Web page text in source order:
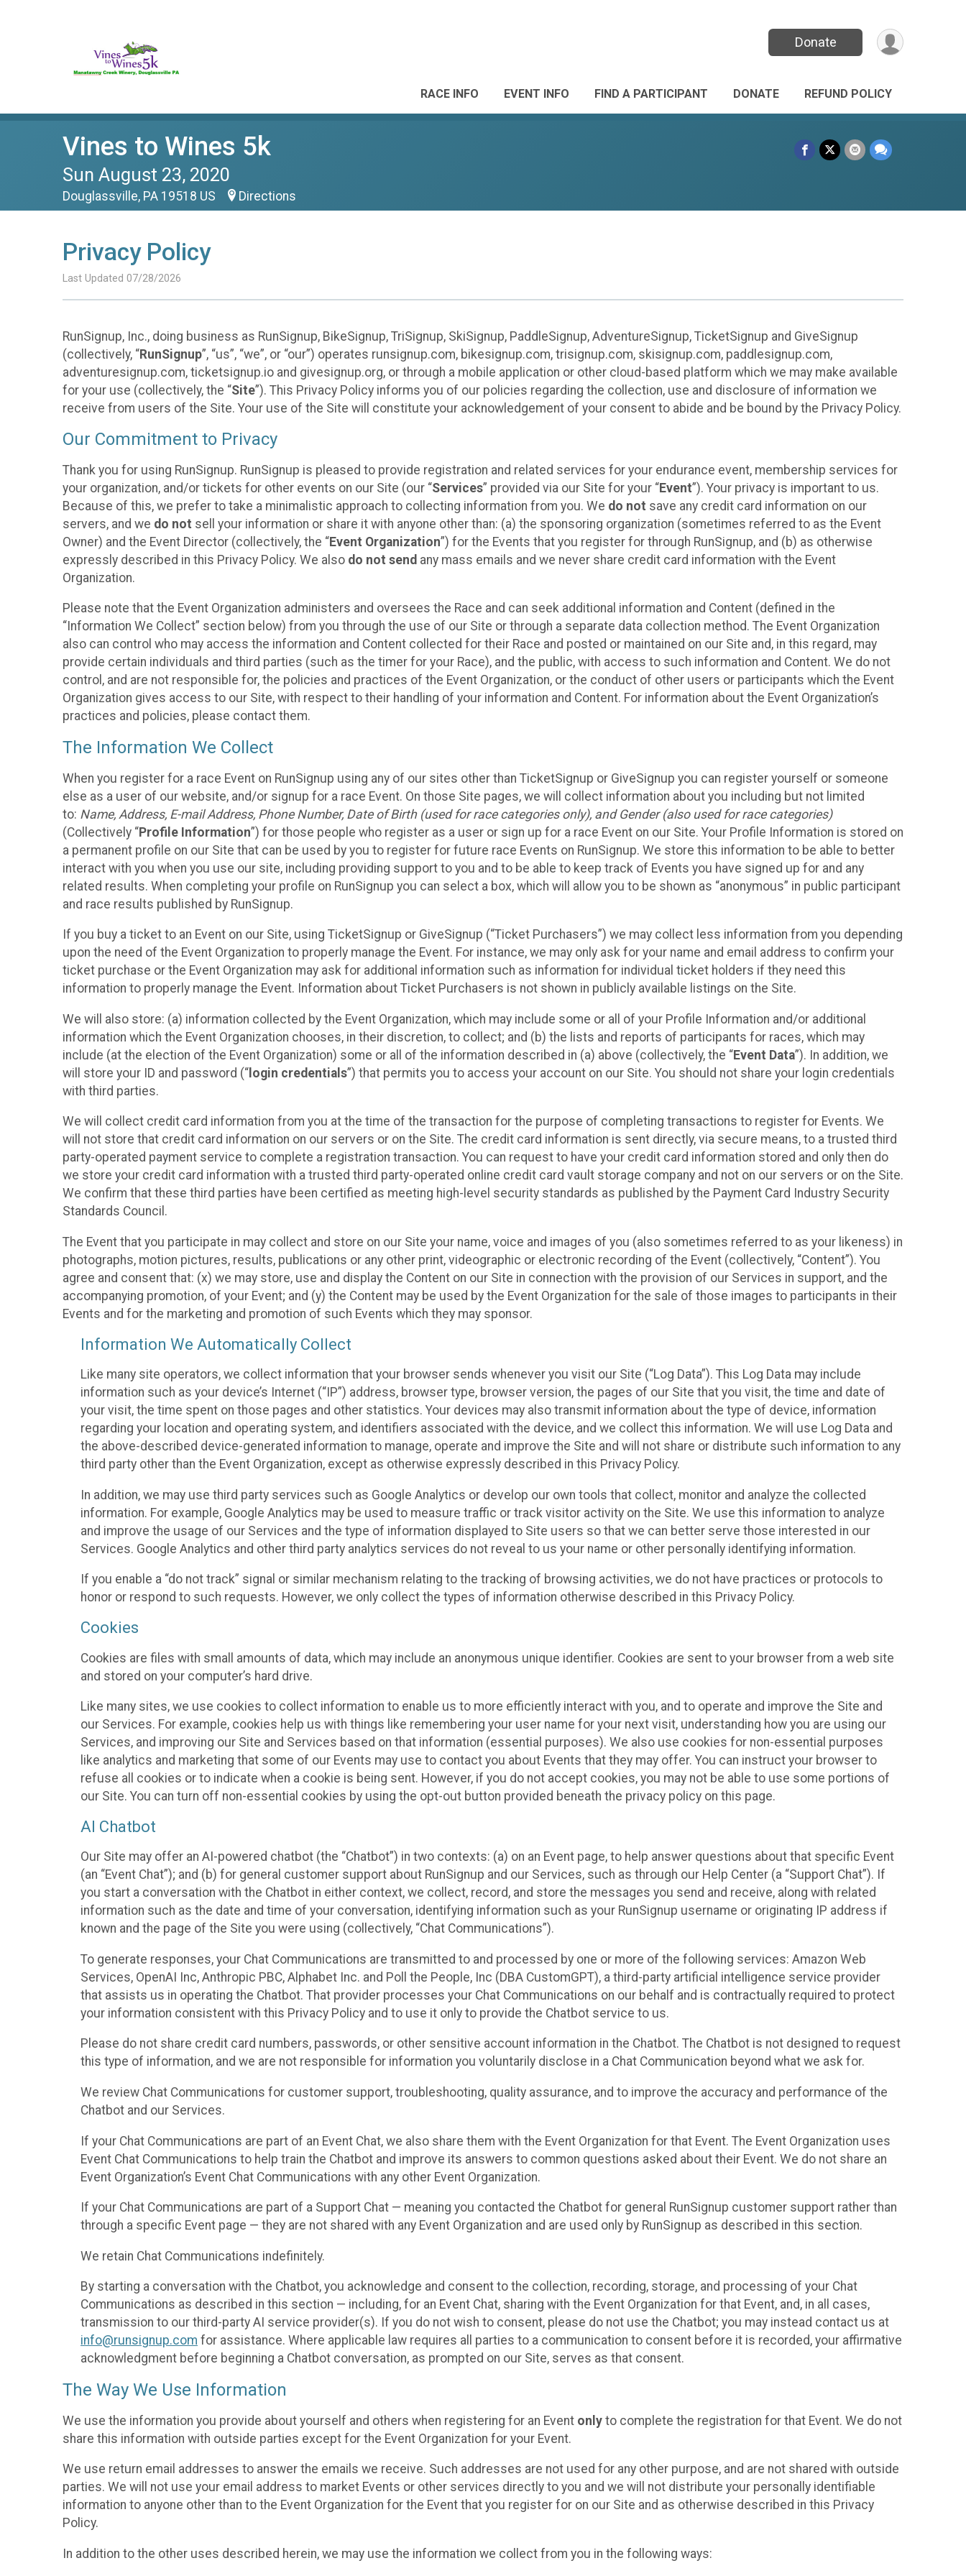
Donate
RACE INFO EVENT INFO FIND A PARTICIPANT DONATE REFUND POLICY
Vines to Wines 5k
Sun August 23, 2020
Douglassville, PA 19518 US Directions
Privacy Policy
Last Updated 07/28/2026
RunSignup, Inc., doing business as RunSignup, BikeSignup, TriSignup, SkiSignup, PaddleSignup, AdventureSignup, TicketSignup and GiveSignup
(collectively, “RunSignup”, “us”, “we”, or “our”) operates runsignup.com, bikesignup.com, trisignup.com, skisignup.com, paddlesignup.com,
adventuresignup.com, ticketsignup.io and givesignup.org, or through a mobile application or other cloud-based platform which we may make available
for your use (collectively, the “Site”). This Privacy Policy informs you of our policies regarding the collection, use and disclosure of information we
receive from users of the Site. Your use of the Site will constitute your acknowledgement of your consent to abide and be bound by the Privacy Policy.
Our Commitment to Privacy
Thank you for using RunSignup. RunSignup is pleased to provide registration and related services for your endurance event, membership services for
your organization, and/or tickets for other events on our Site (our “Services” provided via our Site for your “Event”). Your privacy is important to us.
Because of this, we prefer to take a minimalistic approach to collecting information from you. We do not save any credit card information on our
servers, and we do not sell your information or share it with anyone other than: (a) the sponsoring organization (sometimes referred to as the Event
Owner) and the Event Director (collectively, the “Event Organization”) for the Events that you register for through RunSignup, and (b) as otherwise
expressly described in this Privacy Policy. We also do not send any mass emails and we never share credit card information with the Event
Organization.
Please note that the Event Organization administers and oversees the Race and can seek additional information and Content (defined in the
“Information We Collect” section below) from you through the use of our Site or through a separate data collection method. The Event Organization
also can control who may access the information and Content collected for their Race and posted or maintained on our Site and, in this regard, may
provide certain individuals and third parties (such as the timer for your Race), and the public, with access to such information and Content. We do not
control, and are not responsible for, the policies and practices of the Event Organization, or the conduct of other users or participants which the Event
Organization gives access to our Site, with respect to their handling of your information and Content. For information about the Event Organization’s
practices and policies, please contact them.
The Information We Collect
When you register for a race Event on RunSignup using any of our sites other than TicketSignup or GiveSignup you can register yourself or someone
else as a user of our website, and/or signup for a race Event. On those Site pages, we will collect information about you including but not limited
to: Name, Address, E-mail Address, Phone Number, Date of Birth (used for race categories only), and Gender (also used for race categories)
(Collectively “Profile Information”) for those people who register as a user or sign up for a race Event on our Site. Your Profile Information is stored on
a permanent profile on our Site that can be used by you to register for future race Events on RunSignup. We store this information to be able to better
interact with you when you use our site, including providing support to you and to be able to keep track of Events you have signed up for and any
related results. When completing your profile on RunSignup you can select a box, which will allow you to be shown as “anonymous” in public participant
and race results published by RunSignup.
If you buy a ticket to an Event on our Site, using TicketSignup or GiveSignup (“Ticket Purchasers”) we may collect less information from you depending
upon the need of the Event Organization to properly manage the Event. For instance, we may only ask for your name and email address to confirm your
ticket purchase or the Event Organization may ask for additional information such as information for individual ticket holders if they need this
information to properly manage the Event. Information about Ticket Purchasers is not shown in publicly available listings on the Site.
We will also store: (a) information collected by the Event Organization, which may include some or all of your Profile Information and/or additional
information which the Event Organization chooses, in their discretion, to collect; and (b) the lists and reports of participants for races, which may
include (at the election of the Event Organization) some or all of the information described in (a) above (collectively, the “Event Data”). In addition, we
will store your ID and password (“ login credentials”) that permits you to access your account on our Site. You should not share your login credentials
with third parties.
We will collect credit card information from you at the time of the transaction for the purpose of completing transactions to register for Events. We
will not store that credit card information on our servers or on the Site. The credit card information is sent directly, via secure means, to a trusted third
party-operated payment service to complete a registration transaction. You can request to have your credit card information stored and only then do
we store your credit card information with a trusted third party-operated online credit card vault storage company and not on our servers or on the Site.
We confirm that these third parties have been certified as meeting high-level security standards as published by the Payment Card Industry Security
Standards Council.
The Event that you participate in may collect and store on our Site your name, voice and images of you (also sometimes referred to as your likeness) in
photographs, motion pictures, results, publications or any other print, videographic or electronic recording of the Event (collectively, “Content”). You
agree and consent that: (x) we may store, use and display the Content on our Site in connection with the provision of our Services in support, and the
accompanying promotion, of your Event; and (y) the Content may be used by the Event Organization for the sale of those images to participants in their
Events and for the marketing and promotion of such Events which they may sponsor.
Information We Automatically Collect
Like many site operators, we collect information that your browser sends whenever you visit our Site (“Log Data”). This Log Data may include
information such as your device’s Internet (“IP”) address, browser type, browser version, the pages of our Site that you visit, the time and date of
your visit, the time spent on those pages and other statistics. Your devices may also transmit information about the type of device, information
regarding your location and operating system, and identifiers associated with the device, and we collect this information. We will use Log Data and
the above-described device-generated information to manage, operate and improve the Site and will not share or distribute such information to any
third party other than the Event Organization, except as otherwise expressly described in this Privacy Policy.
In addition, we may use third party services such as Google Analytics or develop our own tools that collect, monitor and analyze the collected
information. For example, Google Analytics may be used to measure traffic or track visitor activity on the Site. We use this information to analyze
and improve the usage of our Services and the type of information displayed to Site users so that we can better serve those interested in our
Services. Google Analytics and other third party analytics services do not reveal to us your name or other personally identifying information.
If you enable a “do not track” signal or similar mechanism relating to the tracking of browsing activities, we do not have practices or protocols to
honor or respond to such requests. However, we only collect the types of information otherwise described in this Privacy Policy.
Cookies
Cookies are files with small amounts of data, which may include an anonymous unique identifier. Cookies are sent to your browser from a web site
and stored on your computer’s hard drive.
Like many sites, we use cookies to collect information to enable us to more efficiently interact with you, and to operate and improve the Site and
our Services. For example, cookies help us with things like remembering your user name for your next visit, understanding how you are using our
Services, and improving our Site and Services based on that information (essential purposes). We also use cookies for non-essential purposes
like analytics and marketing that some of our Events may use to contact you about Events that they may offer. You can instruct your browser to
refuse all cookies or to indicate when a cookie is being sent. However, if you do not accept cookies, you may not be able to use some portions of
our Site. You can turn off non-essential cookies by using the opt-out button provided beneath the privacy policy on this page.
AI Chatbot
Our Site may offer an AI-powered chatbot (the “Chatbot”) in two contexts: (a) on an Event page, to help answer questions about that specific Event
(an “Event Chat”); and (b) for general customer support about RunSignup and our Services, such as through our Help Center (a “Support Chat”). If
you start a conversation with the Chatbot in either context, we collect, record, and store the messages you send and receive, along with related
information such as the date and time of your conversation, identifying information such as your RunSignup username or originating IP address if
known and the page of the Site you were using (collectively, “Chat Communications”).
To generate responses, your Chat Communications are transmitted to and processed by one or more of the following services: Amazon Web
Services, OpenAI Inc, Anthropic PBC, Alphabet Inc. and Poll the People, Inc (DBA CustomGPT), a third-party artificial intelligence service provider
that assists us in operating the Chatbot. That provider processes your Chat Communications on our behalf and is contractually required to protect
your information consistent with this Privacy Policy and to use it only to provide the Chatbot service to us.
Please do not share credit card numbers, passwords, or other sensitive account information in the Chatbot. The Chatbot is not designed to request
this type of information, and we are not responsible for information you voluntarily disclose in a Chat Communication beyond what we ask for.
We review Chat Communications for customer support, troubleshooting, quality assurance, and to improve the accuracy and performance of the
Chatbot and our Services.
If your Chat Communications are part of an Event Chat, we also share them with the Event Organization for that Event. The Event Organization uses
Event Chat Communications to help train the Chatbot and improve its answers to common questions asked about their Event. We do not share an
Event Organization’s Event Chat Communications with any other Event Organization.
If your Chat Communications are part of a Support Chat — meaning you contacted the Chatbot for general RunSignup customer support rather than
through a specific Event page — they are not shared with any Event Organization and are used only by RunSignup as described in this section.
We retain Chat Communications indefinitely.
By starting a conversation with the Chatbot, you acknowledge and consent to the collection, recording, storage, and processing of your Chat
Communications as described in this section — including, for an Event Chat, sharing with the Event Organization for that Event, and, in all cases,
transmission to our third-party AI service provider(s). If you do not wish to consent, please do not use the Chatbot; you may instead contact us at
info@runsignup.com for assistance. Where applicable law requires all parties to a communication to consent before it is recorded, your affirmative
acknowledgment before beginning a Chatbot conversation, as prompted on our Site, serves as that consent.
The Way We Use Information
We use the information you provide about yourself and others when registering for an Event only to complete the registration for that Event. We do not
share this information with outside parties except for the Event Organization for your Event.
We use return email addresses to answer the emails we receive. Such addresses are not used for any other purpose, and are not shared with outside
parties. We will not use your email address to market Events or other services directly to you and we will not distribute your personally identifiable
information to anyone other than to the Event Organization for the Event that you register for on our Site and as otherwise described in this Privacy
Policy.
In addition to the other uses described herein, we may use the information we collect from you in the following ways: